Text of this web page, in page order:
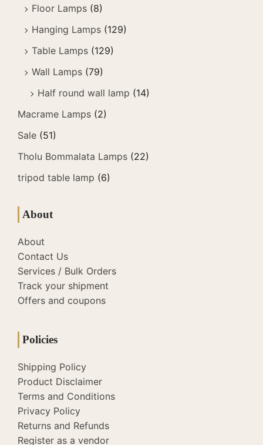
Floor Lamps (8)
Hanging Lamps (129)
Table Lamps (129)
Wall Lamps (79)
Half round wall lamp (14)
Macrame Lamps (2)
Sale (51)
Tholu Bommalata Lamps (22)
tripod table lamp (6)
About
About
Contact Us
Services / Bulk Orders
Track your shipment
Offers and coupons
Policies
Shipping Policy
Product Disclaimer
Terms and Conditions
Privacy Policy
Returns and Refunds
Register as a vendor